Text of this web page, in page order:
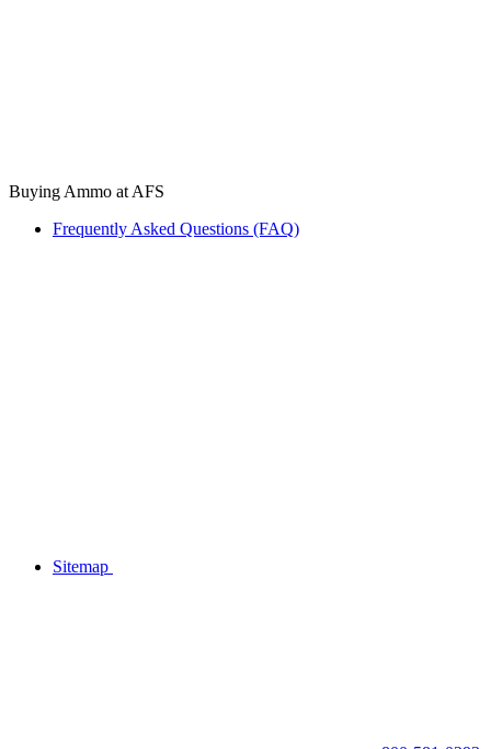
Buying Ammo at AFS
Frequently Asked Questions (FAQ)
Sitemap